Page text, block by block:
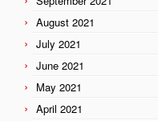
August 2021
July 2021
June 2021
May 2021
April 2021